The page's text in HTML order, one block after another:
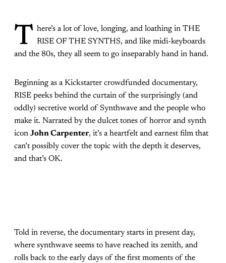
T here’s a lot of love, longing, and loathing in THE
RISE OF THE SYNTHS, and like midi-keyboards
and the 80s, they all seem to go inseparably hand in hand.
Beginning as a Kickstarter crowdfunded documentary,
RISE peeks behind the curtain of the surprisingly (and
oddly) secretive world of Synthwave and the people who
make it. Narrated by the dulcet tones of horror and synth
icon John Carpenter, it’s a heartfelt and earnest film that
can’t possibly cover the topic with the depth it deserves,
and that’s OK.
Told in reverse, the documentary starts in present day,
where synthwave seems to have reached its zenith, and
rolls back to the early days of the first moments of the